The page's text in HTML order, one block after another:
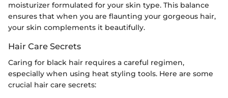
moisturizer formulated for your skin type. This balance
ensures that when you are flaunting your gorgeous hair,
your skin complements it beautifully.
Hair Care Secrets
Caring for black hair requires a careful regimen,
especially when using heat styling tools. Here are some
crucial hair care secrets: